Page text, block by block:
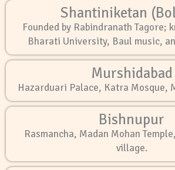
Shantiniketan
Founded by Rabindranath Tagore;
Bharati University, Baul music,
Murshidabad
Hazarduari Palace, Katra Mosque,
Bishnupur
Rasmancha, Madan Mohan
village.